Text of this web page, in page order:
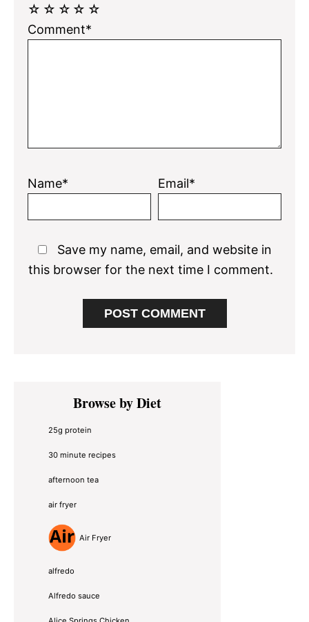
☆
☆
☆
☆
☆
Comment*
Name* Email*
Save my name, email, and website in
this browser for the next time I comment.
Primary
SidebarBrowse by Diet
25g protein
30 minute recipes
afternoon tea
air fryer
Air Fryer
alfredo
Alfredo sauce